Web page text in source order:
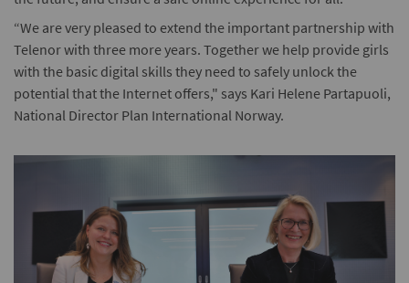
“We are very pleased to extend the important partnership with
Telenor with three more years. Together we help provide girls
with the basic digital skills they need to safely unlock the
potential that the Internet offers," says Kari Helene Partapuoli,
National Director Plan International Norway.